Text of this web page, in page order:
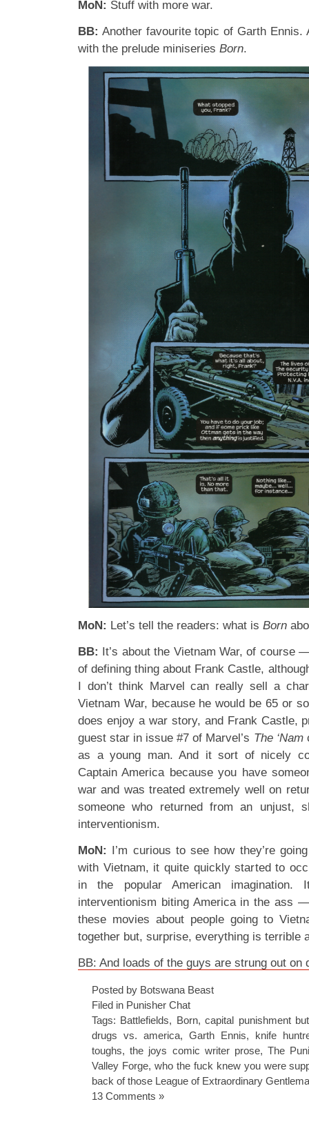
MoN: Stuff with more war.
BB: Another favourite topic of Garth Ennis.
with the prelude miniseries Born.
MoN: Let’s tell the readers: what is Born
BB: It’s about the Vietnam War, of course
of defining thing about Frank Castle,
I don’t think Marvel can really sell a
Vietnam War, because he would be 65 or
does enjoy a war story, and Frank Castle,
guest star in issue #7 of Marvel’s The ‘Nam
as a young man. And it sort of nicely
Captain America because you have
war and was treated extremely well on
someone who returned from an unjust,
interventionism.
MoN: I’m curious to see how they’re
with Vietnam, it quite quickly started to
in the popular American imagination.
interventionism biting America in the ass
these movies about people going to
together but, surprise, everything is terrible
BB: And loads of the guys are strung out on
Posted by Botswana Beast
Filed in Punisher Chat
Tags: Battlefields, Born,capital punishment
drugs vs. america, Garth Ennis, knife
toughs,the joys comic writer prose,The
Valley Forge, who the fuck knew you were
back of those League of Extraordinary
13 Comments »